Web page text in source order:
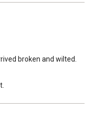
broken and wilted.